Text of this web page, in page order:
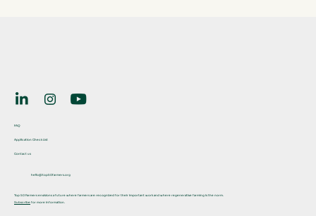
Application Check List
FAQ
Contact us
hello@top50farmers.org
Top 50 Farmers envisions a future where farmers are recognized for their important work and where regenerative farming is the norm.
Subscribe for more information.